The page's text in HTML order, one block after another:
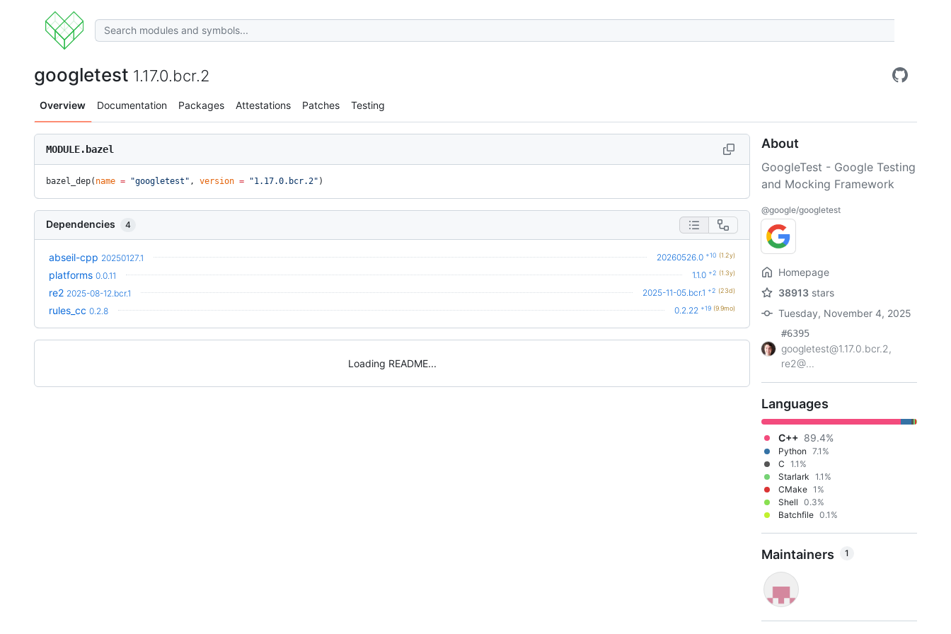
googletest 1.17.0.bcr.2
Overview Documentation Packages Attestations Patches Testing
MODULE.bazel
bazel_dep( name = "googletest" , version = "1.17.0.bcr.2" )
Dependencies 4
abseil-cpp 20250127.1 20260526.0 +10 (1.2y)
platforms 0.0.11 1.1.0 +2 (1.3y)
re2 2025-08-12.bcr.1 2025-11-05.bcr.1 +2 (23d)
rules_cc 0.2.8 0.2.22 +19 (9.9mo)
Loading README
About
GoogleTest - Google Testing
and Mocking Framework
@google/googletest
Homepage
38913 stars
Tuesday, November 4, 2025
#6395
googletest@1.17.0.bcr.2,
re2@...
Languages
C++ 89.4%
Python 7.1%
C 1.1%
Starlark 1.1%
CMake 1%
Shell 0.3%
Batchfile 0.1%
Maintainers 1